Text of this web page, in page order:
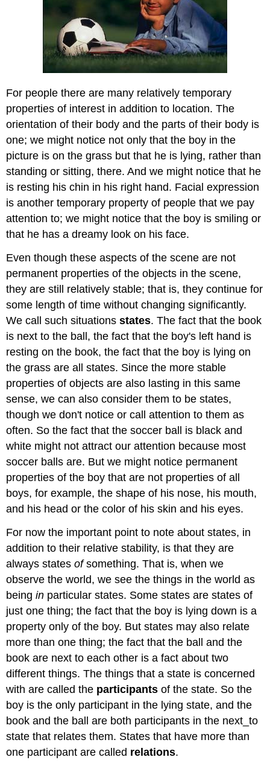
For people there are many relatively temporary
properties of interest in addition to location. The
orientation of their body and the parts of their body is
one; we might notice not only that the boy in the
picture is on the grass but that he is lying, rather than
standing or sitting, there. And we might notice that he
is resting his chin in his right hand. Facial expression
is another temporary property of people that we pay
attention to; we might notice that the boy is smiling or
that he has a dreamy look on his face.
Even though these aspects of the scene are not
permanent properties of the objects in the scene,
they are still relatively stable; that is, they continue for
some length of time without changing significantly.
We call such situationsstates. The fact that the book
is next to the ball, the fact that the boy's left hand is
resting on the book, the fact that the boy is lying on
the grass are all states. Since the more stable
properties of objects are also lasting in this same
sense, we can also consider them to be states,
though we don't notice or call attention to them as
often. So the fact that the soccer ball is black and
white might not attract our attention because most
soccer balls are. But we might notice permanent
properties of the boy that are not properties of all
boys, for example, the shape of his nose, his mouth,
and his head or the color of his skin and his eyes.
For now the important point to note about states, in
addition to their relative stability, is that they are
always statesofsomething. That is, when we
observe the world, we see the things in the world as
beingin particular states. Some states are states of
just one thing; the fact that the boy is lying down is a
property only of the boy. But states may also relate
more than one thing; the fact that the ball and the
book are next to each other is a fact about two
different things. The things that a state is concerned
with are called the participants of the state. So the
boy is the only participant in the lying state, and the
book and the ball are both participants in the next_to
state that relates them. States that have more than
one participant are called relations.